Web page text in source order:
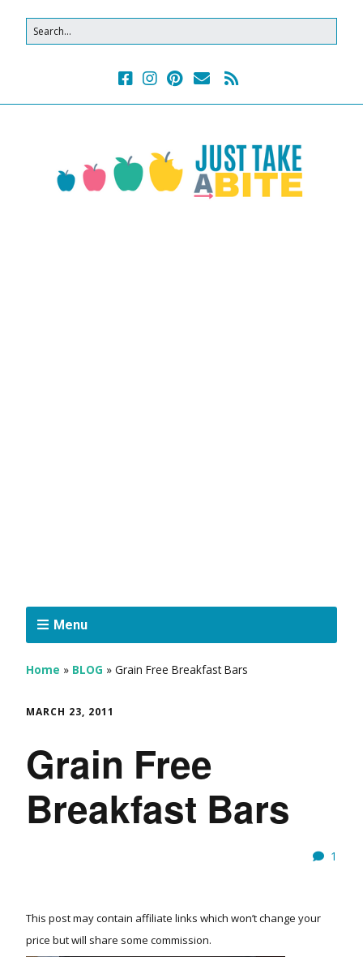
Menu
Home » BLOG » Grain Free Breakfast Bars
MARCH 23, 2011
Grain Free
Breakfast Bars
1
This post may contain affiliate links which won’t change your
price but will share some commission.